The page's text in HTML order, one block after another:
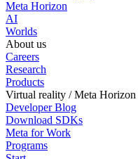
Meta Horizon
AI
Worlds
About us
Careers
Research
Products
Virtual reality / Meta Horizon
Developer Blog
Download SDKs
Meta for Work
Programs